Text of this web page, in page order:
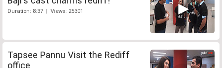
Duration: 8:37 | Views: 25301
Tapsee Pannu Visit the Rediff
office